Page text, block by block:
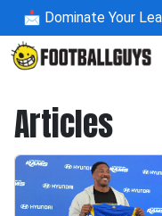
📩 Dominate Your
Articles